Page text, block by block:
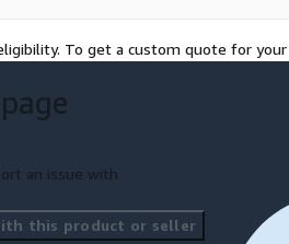
products and services
Kubernetes Service
AWS Step
AWS Data
initiatives.
To get a custom quote for
an issue with
this product or seller